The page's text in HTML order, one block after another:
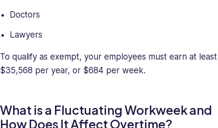
Doctors
Lawyers
To qualify as exempt, your employees must earn at least
$35,568 per year, or $684 per week.
What is a Fluctuating Workweek and
How Does It Affect Overtime?